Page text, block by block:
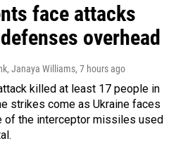
face attacks
overhead
Janaya Williams, 7 hours ago
killed at least 17 people in
strikes come as Ukraine faces
of the interceptor missiles used